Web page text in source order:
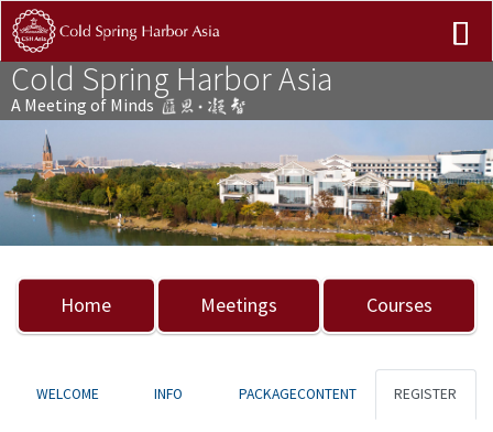
Cold Spring Harbor Asia
A Meeting of Minds
Previous Next
Home Meetings Courses
WELCOME INFO PACKAGECONTENT REGISTER